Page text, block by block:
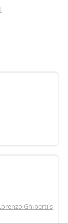
Ghiberti's